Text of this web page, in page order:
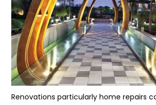
Renovations particularly home repairs